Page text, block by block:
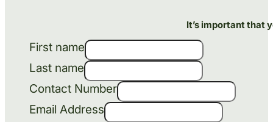
It’s important that
First name
Last name
Contact Number
Email Address